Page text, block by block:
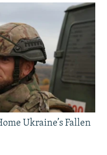
Ukraine’s Fallen